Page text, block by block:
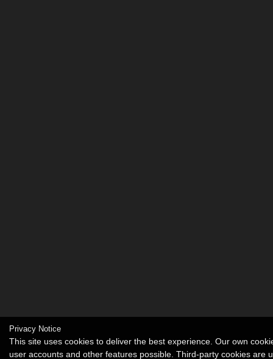
Privacy Notice
This site uses cookies to deliver the best experience. Our own
user accounts and other features possible. Third-party cookies are